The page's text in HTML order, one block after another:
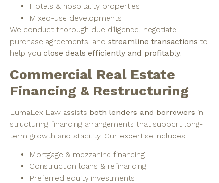
Hotels & hospitality properties
Mixed-use developments
We conduct thorough due diligence, negotiate
purchase agreements, and streamline transactions to
help you close deals efficiently and profitably.
Commercial Real Estate
Financing & Restructuring
LumaLex Law assists both lenders and borrowers in
structuring financing arrangements that support long-
term growth and stability. Our expertise includes:
Mortgage & mezzanine financing
Construction loans & refinancing
Preferred equity investments